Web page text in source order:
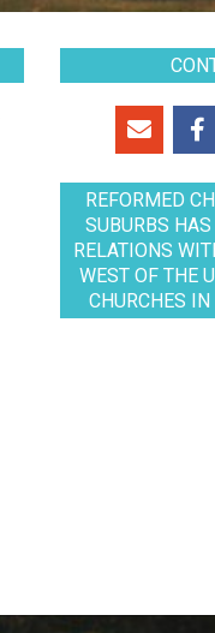
REFORMED
SUBURBS
RELATIONS
WEST OF THE
CHURCHES